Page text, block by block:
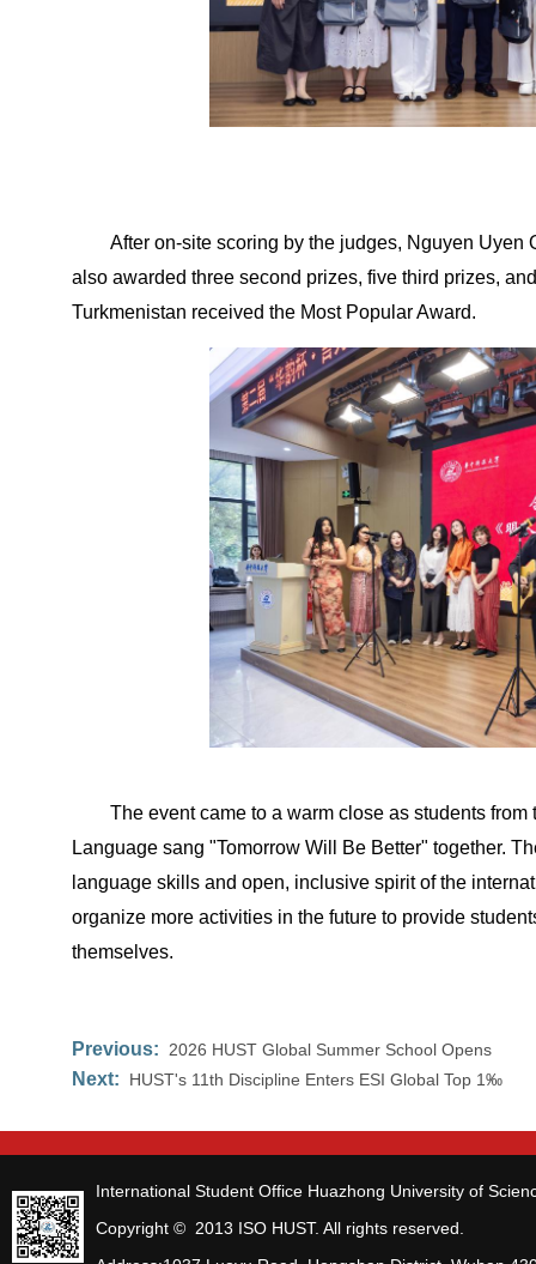
After on-site scoring by the judges, Nguyen Uyen
also awarded three second prizes, five third prizes,
Turkmenistan received the Most Popular Award.
The event came to a warm close as students
Language sang "Tomorrow Will Be Better" together.
language skills and open, inclusive spirit of the
organize more activities in the future to provide
themselves.
Previous: 2026 HUST Global Summer School Opens
Next: HUST's 11th Discipline Enters ESI Global Top 1‰
International Student Office Huazhong University of
Copyright © 2013 ISO HUST. All rights reserved.